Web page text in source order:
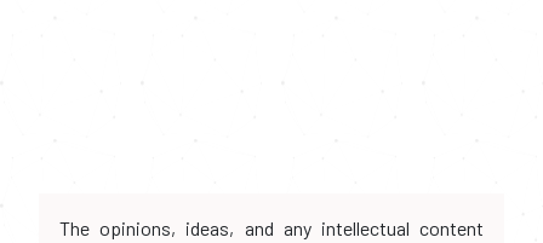
The opinions, ideas, and any intellectual content